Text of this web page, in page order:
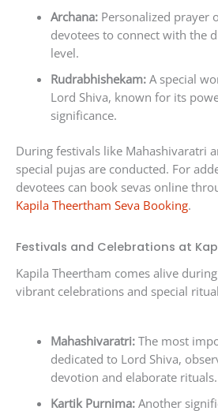
Archana:Personalized prayer
devotees to connect with the
level.
Rudrabhishekam:A special
Lord Shiva, known for its
significance.
During festivals like Mahashivaratri
special pujas are conducted. For
devotees can book sevas online
Kapila Theertham Seva Booking.
Festivals and Celebrations at
Kapila Theertham comes alive
vibrant celebrations and special
Mahashivaratri:The most
dedicated to Lord Shiva,
devotion and elaborate rituals.
Kartik Purnima:Another